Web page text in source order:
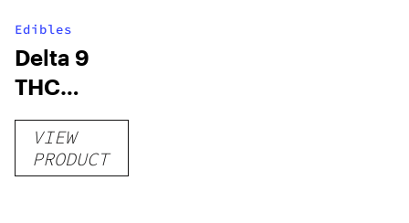
Edibles
Delta 9
THC
Gummies
Delicious
VIEW
PRODUCT